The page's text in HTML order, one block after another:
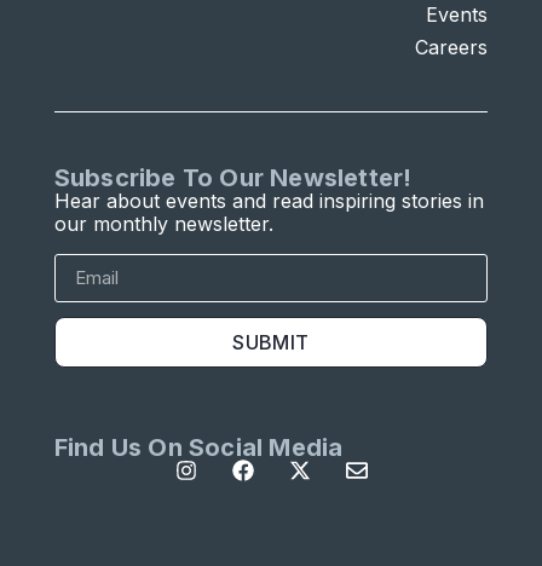
Events
Careers
Subscribe To Our Newsletter!
Hear about events and read inspiring stories in
our monthly newsletter.
SUBMIT
Find Us On Social Media